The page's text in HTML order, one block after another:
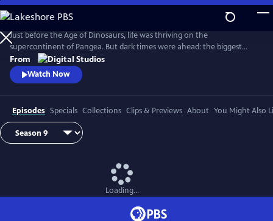
Skip
to
Main
Content
Just before the Age of Dinosaurs, life was thriving on the
supercontinent of Pangea. But dark times were ahead: the biggest
mass extinction ever, The Great Dying. Join hosts Kallie Moore,
Michelle Barboza-Ramirez, Gabriel-Philip Santos, and Blake de Pastino
as they explore the Permian: how it started, how it ended and how life
From
Watch Now
Episodes Specials Collections Clips & Previews About You Might Also
Loading...